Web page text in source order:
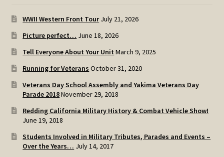
WWII Western Front Tour July 21, 2026
Picture perfect… June 18, 2026
Tell Everyone About Your Unit March 9, 2025
Running for Veterans October 31, 2020
Veterans Day School Assembly and Yakima Veterans Day
Parade 2018November 29, 2018
Redding California Military History & Combat Vehicle Show!
June 19, 2018
Students Involved in Military Tributes, Parades and Events –
Over the Years… July 14, 2017